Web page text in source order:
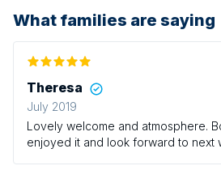
What families are saying
Theresa
July 2019
Lovely welcome and atmosphere.
enjoyed it and look forward to next